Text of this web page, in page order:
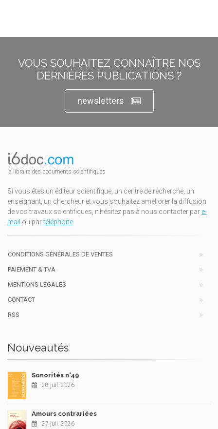
VOUS SOUHAITEZ CONNAÎTRE NOS
DERNIÈRES PUBLICATIONS ?
newsletters
la libraire des documents scientifiques
Si vous êtes un éditeur scientifique, un centre de recherche, un
enseignant, un chercheur et vous souhaitez améliorer la diffusion
de vos travaux scientifiques, n'hésitez pas à nous contacter par e-
mail ou partéléphone
CONDITIONS GÉNÉRALES DE VENTES
PAIEMENT & TVA
MENTIONS LÉGALES
CONTACT
RSS
Nouveautés
Sonorités n°49
28 juil. 2026
Amours contrariées
27 juil. 2026